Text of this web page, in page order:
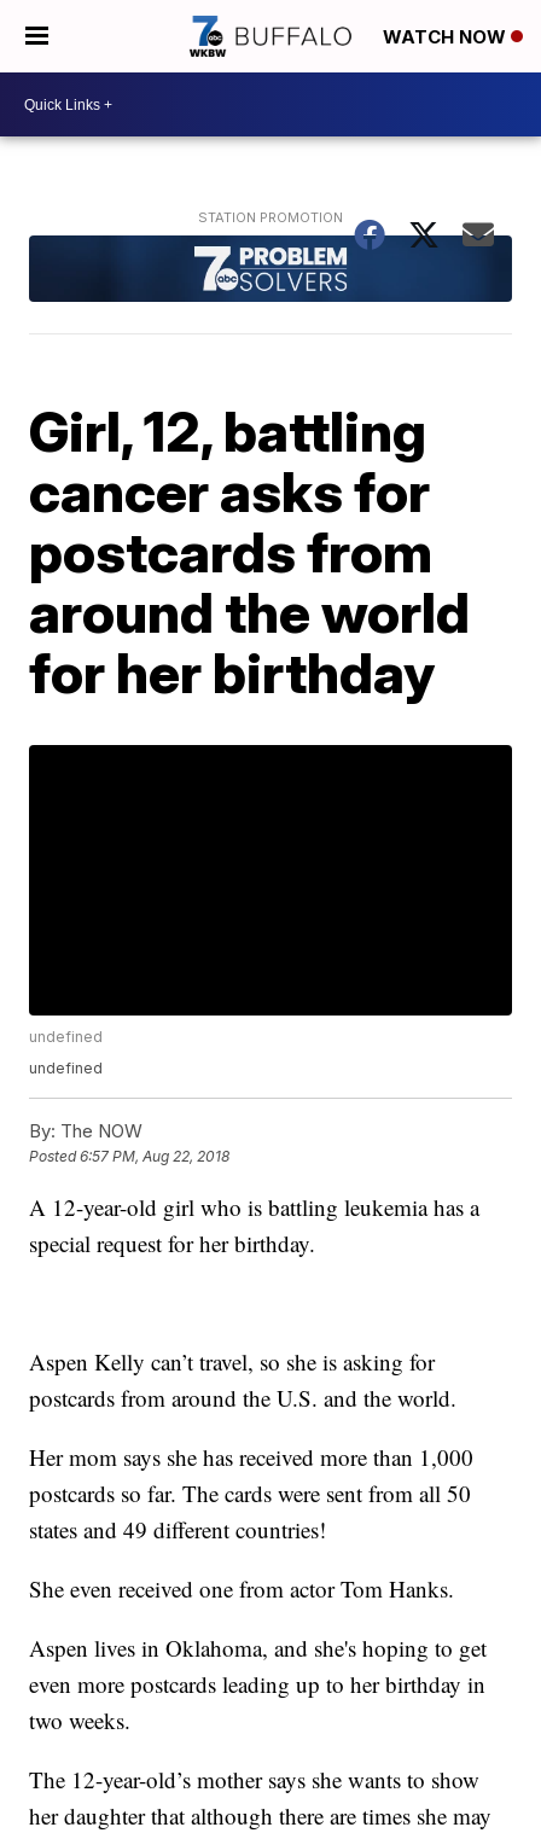
WATCH NOW
Girl, 12, battling
cancer asks for
postcards from
around the world
for her birthday
undefined
undefined
By: The NOW
Posted6:57 PM, Aug 22, 2018
A 12-year-old girl who is battling leukemia has a
special request for her birthday.
Aspen Kelly can’t travel, so she is asking for
postcards from around the U.S. and the world.
Her mom says she has received more than 1,000
postcards so far. The cards were sent from all 50
states and 49 different countries!
She even received one from actor Tom Hanks.
Aspen lives in Oklahoma, and she's hoping to get
even more postcards leading up to her birthday in
two weeks.
The 12-year-old’s mother says she wants to show
her daughter that although there are times she may